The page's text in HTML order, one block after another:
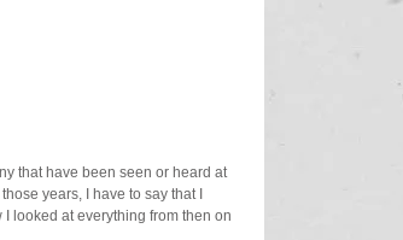
that have been seen or heard at
years, I have to say that I
looked at everything from then on